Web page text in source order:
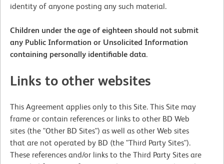
identity of anyone posting any such material.
Children under the age of eighteen should not submit
any Public Information or Unsolicited Information
containing personally identifiable data.
Links to other websites
This Agreement applies only to this Site. This Site may
frame or contain references or links to other BD Web
sites (the "Other BD Sites") as well as other Web sites
that are not operated by BD (the "Third Party Sites").
These references and/or links to the Third Party Sites are